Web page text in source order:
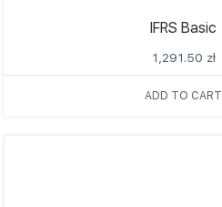
IFRS Basic
1,291.50 zł
ADD TO CART